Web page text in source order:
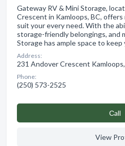
Gateway RV & Mini Storage,
Crescent in Kamloops, BC,
suit your every need. With the
storage-friendly belongings, and
Storage has ample space to
Address:
231 Andover Crescent
Phone:
(250) 573-2525
Сall
View